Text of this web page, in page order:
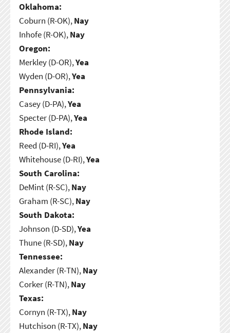
Oklahoma:
Coburn (R-OK),Nay
Inhofe (R-OK),Nay
Oregon:
Merkley (D-OR),Yea
Wyden (D-OR),Yea
Pennsylvania:
Casey (D-PA),Yea
Specter (D-PA),Yea
Rhode Island:
Reed (D-RI),Yea
Whitehouse (D-RI),Yea
South Carolina:
DeMint (R-SC),Nay
Graham (R-SC),Nay
South Dakota:
Johnson (D-SD),Yea
Thune (R-SD),Nay
Tennessee:
Alexander (R-TN),Nay
Corker (R-TN),Nay
Texas:
Cornyn (R-TX),Nay
Hutchison (R-TX),Nay